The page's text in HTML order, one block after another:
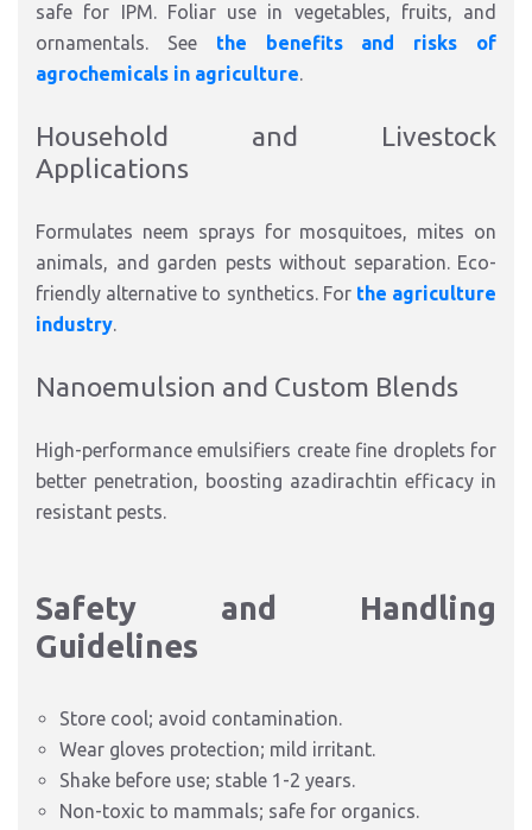
safe for IPM.Foliar use in vegetables, fruits, and
ornamentals. See the benefits and risks of
agrochemicals in agriculture.​
Household and Livestock
Applications
Formulates neem sprays for mosquitoes, mites on
animals, and garden pests without separation. Eco-
friendly alternative to synthetics. For the agriculture
industry.​
Nanoemulsion and Custom Blends
High-performance emulsifiers create fine droplets for
better penetration, boosting azadirachtin efficacy in
resistant pests.​
Safety and Handling
Guidelines
Store cool; avoid contamination.
Wear gloves protection; mild irritant.
Shake before use; stable 1-2 years.
Non-toxic to mammals; safe for organics.